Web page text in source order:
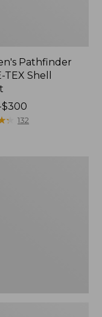
Pathfinder
TEX Shell
$300
★★ 132